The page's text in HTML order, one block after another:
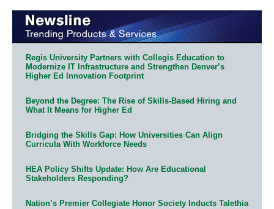
Regis University Partners with Collegis Education to
Modernize IT Infrastructure and Strengthen Denver’s
Higher Ed Innovation Footprint
Beyond the Degree: The Rise of Skills-Based Hiring and
What It Means for Higher Ed
Bridging the Skills Gap: How Universities Can Align
Curricula With Workforce Needs
HEA Policy Shifts Update: How Are Educational
Stakeholders Responding?
Nation’s Premier Collegiate Honor Society Inducts Talethia